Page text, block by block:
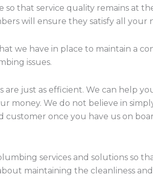
that service quality remains at
will ensure they satisfy all
we have in place to maintain a
issues.
are just as efficient. We can help
money. We do not believe in
once you have us on
services and solutions so
maintaining the cleanliness